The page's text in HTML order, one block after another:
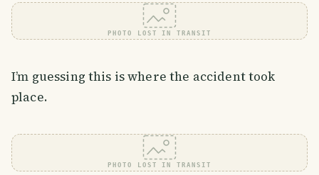
PHOTO LOST IN TRANSIT
I’m guessing this is where the accident took
place.
PHOTO LOST IN TRANSIT